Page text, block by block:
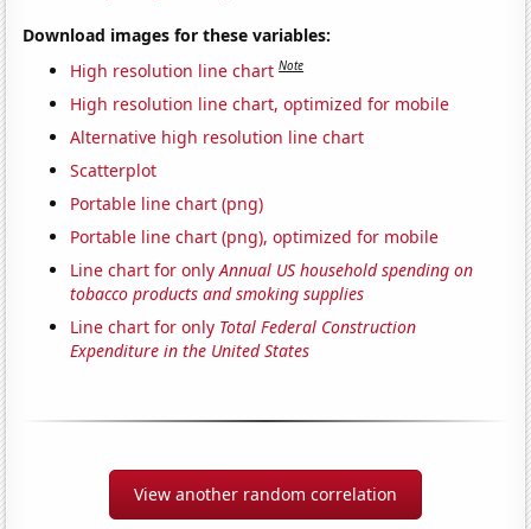
Download images for these variables:
High resolution line chart Note
High resolution line chart, optimized for mobile
Alternative high resolution line chart
Scatterplot
Portable line chart (png)
Portable line chart (png), optimized for mobile
Line chart for onlyAnnual US household spending on
tobacco products and smoking supplies
Line chart for only Total Federal Construction
Expenditure in the United States
View another random correlation